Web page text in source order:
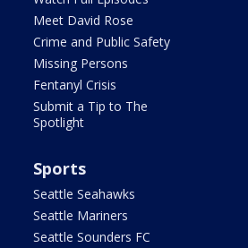
Meet David Rose
Crime and Public Safety
Missing Persons
Fentanyl Crisis
Submit a Tip to The
Spotlight
Sports
Seattle Seahawks
Seattle Mariners
Seattle Sounders FC